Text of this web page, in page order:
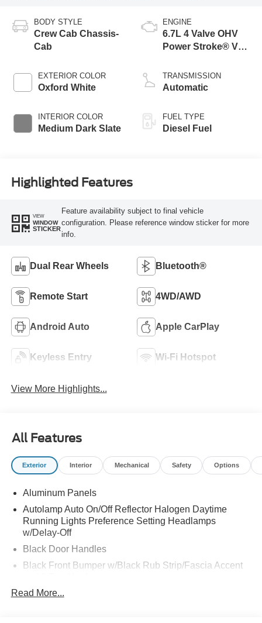
BODY STYLE
Crew Cab Chassis-
Cab
EXTERIOR COLOR
Oxford White
INTERIOR COLOR
Medium Dark Slate
ENGINE
6.7L 4 Valve OHV
Power Stroke® V8
Engine with Manual
Push-button
TRANSMISSION
Automatic
FUEL TYPE
Diesel Fuel
Highlighted Features
VIEW
WINDOW
STICKER
Feature availability subject to final vehicle
configuration. Please reference window sticker for more
info.
Dual Rear Wheels Bluetooth®
Remote Start 4WD/AWD
Android Auto Apple CarPlay
Keyless Entry Wi-Fi Hotspot
View More Highlights...
All Features
Exterior Interior Mechanical Safety Options
Aluminum Panels
Autolamp Auto On/Off Reflector Halogen Daytime
Running Lights Preference Setting Headlamps
w/Delay-Off
Black Door Handles
Black Front Bumper w/Black Rub Strip/Fascia Accent
Black Grille
Read More...